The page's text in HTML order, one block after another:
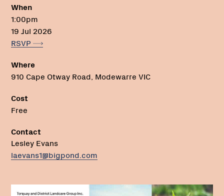
we
use
them?
When
1:00pm
19 Jul 2026
RSVP
Where
910 Cape Otway Road, Modewarre VIC
Cost
Free
Contact
Lesley Evans
laevans1@bigpond.com